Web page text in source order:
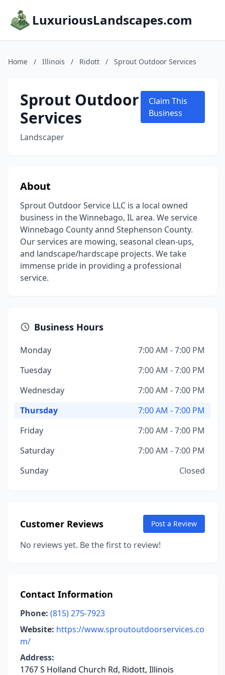
LuxuriousLandscapes.com
Home / Illinois / Ridott / Sprout Outdoor Services
Sprout Outdoor
Services
Landscaper
Claim This
Business
About
Sprout Outdoor Service LLC is a local owned
business in the Winnebago, IL area. We service
Winnebago County annd Stephenson County.
Our services are mowing, seasonal clean-ups,
and landscape/hardscape projects. We take
immense pride in providing a professional
service.
Business Hours
Monday
7:00 AM - 7:00 PM
Tuesday
7:00 AM - 7:00 PM
Wednesday
7:00 AM - 7:00 PM
Thursday
7:00 AM - 7:00 PM
Friday
7:00 AM - 7:00 PM
Saturday
7:00 AM - 7:00 PM
Sunday
Closed
Customer Reviews Post a Review
No reviews yet. Be the first to review!
Contact Information
Phone: (815) 275-7923
Website: https://www.sproutoutdoorservices.co
m/
Address:
1767 S Holland Church Rd, Ridott, Illinois